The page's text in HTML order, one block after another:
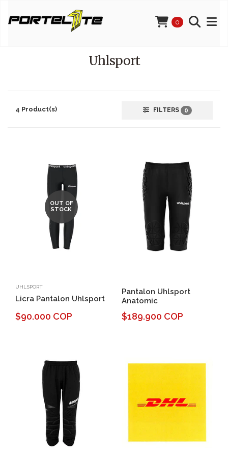
0
Uhlsport
4 Product(s) FILTERS 0
OUT OF
STOCK
UHLSPORT
Licra Pantalon Uhlsport
$90.000 COP
Pantalon Uhlsport
Anatomic
$189.900 COP